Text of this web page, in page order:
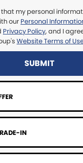
my personal
our Personal
Privacy Policy, and I
Website Terms of
SUBMIT
IN